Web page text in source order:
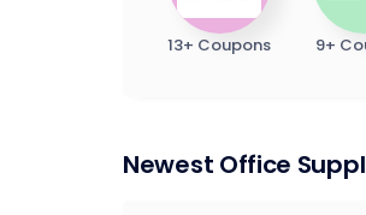
13+ Coupons 9+
Newest Office